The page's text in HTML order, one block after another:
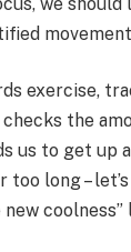
exercise,
the
us to get up
too long –
coolness”